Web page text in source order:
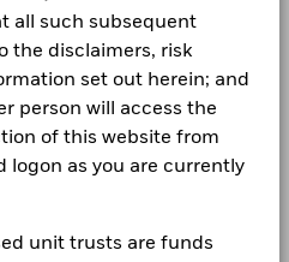
all such subsequent
the disclaimers, risk
set out herein; and
person will access the
of this website from
logon as you are currently
unit trusts are funds
18.4 18.3 -2.5
Global Emerging Markets
Daily, forward pricing basis
from specific circumstances
trade and settle dates
funds) and/or the use of
including derivatives, which
market exposure and/or risk
ICAV - Annual Report
I ICAV - Annual Report